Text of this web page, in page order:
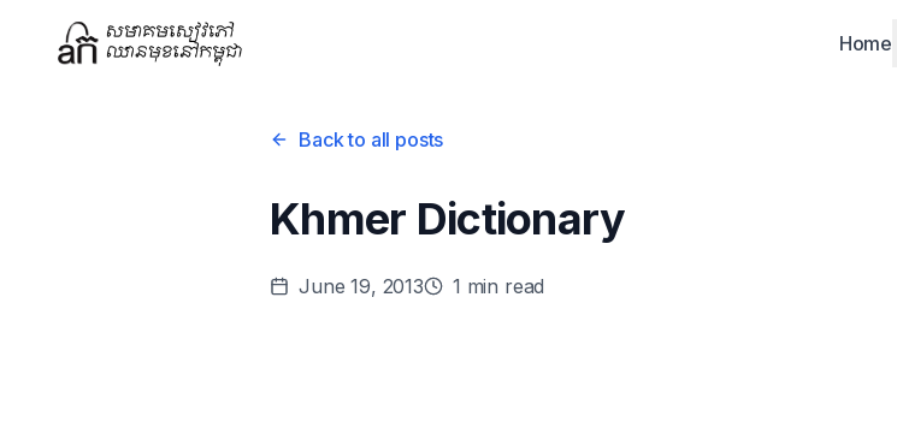
Home
Back to all posts
Khmer Dictionary
June 19, 2013 1 min read